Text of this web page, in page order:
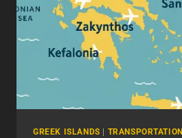
PROFESSIONAL
DRIVER
GREEK ISLANDS TRANSPORTATION